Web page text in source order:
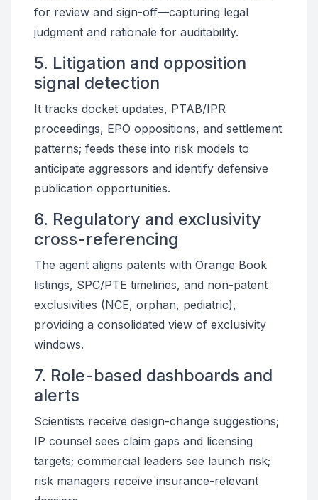
for review and sign-off—capturing legal
judgment and rationale for auditability.
5. Litigation and opposition
signal detection
It tracks docket updates, PTAB/IPR
proceedings, EPO oppositions, and settlement
patterns; feeds these into risk models to
anticipate aggressors and identify defensive
publication opportunities.
6. Regulatory and exclusivity
cross-referencing
The agent aligns patents with Orange Book
listings, SPC/PTE timelines, and non-patent
exclusivities (NCE, orphan, pediatric),
providing a consolidated view of exclusivity
windows.
7. Role-based dashboards and
alerts
Scientists receive design-change suggestions;
IP counsel sees claim gaps and licensing
targets; commercial leaders see launch risk;
risk managers receive insurance-relevant